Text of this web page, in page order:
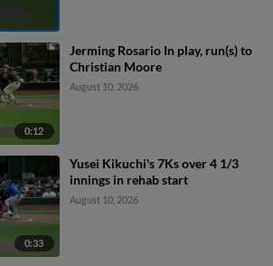
0:12
Jerming Rosario In play, run(s) to
Christian Moore
August 10, 2026
0:33
Yusei Kikuchi's 7Ks over 4 1/3
innings in rehab start
August 10, 2026